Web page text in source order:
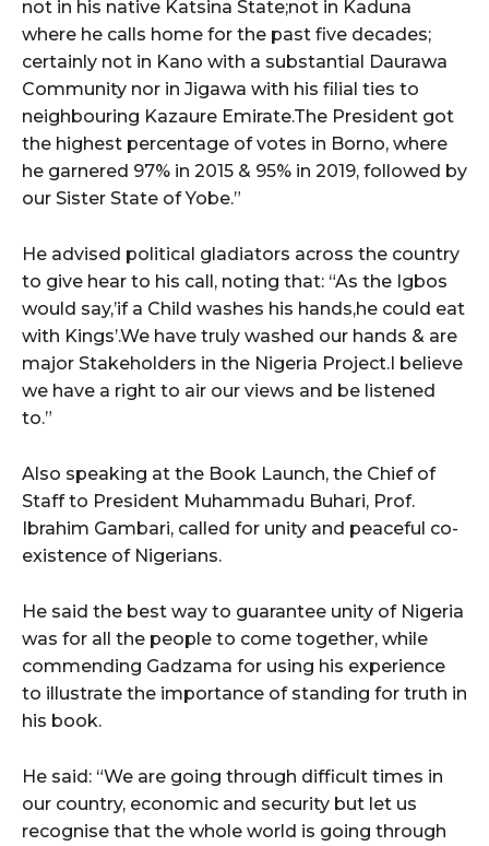
not in his native Katsina State;not in Kaduna
where he calls home for the past five decades;
certainly not in Kano with a substantial Daurawa
Community nor in Jigawa with his filial ties to
neighbouring Kazaure Emirate.The President got
the highest percentage of votes in Borno, where
he garnered 97% in 2015 & 95% in 2019, followed by
our Sister State of Yobe.”
He advised political gladiators across the country
to give hear to his call, noting that: “As the Igbos
would say,’if a Child washes his hands,he could eat
with Kings’.We have truly washed our hands & are
major Stakeholders in the Nigeria Project.I believe
we have a right to air our views and be listened
to.”
Also speaking at the Book Launch, the Chief of
Staff to President Muhammadu Buhari, Prof.
Ibrahim Gambari, called for unity and peaceful co-
existence of Nigerians.
He said the best way to guarantee unity of Nigeria
was for all the people to come together, while
commending Gadzama for using his experience
to illustrate the importance of standing for truth in
his book.
He said: “We are going through difficult times in
our country, economic and security but let us
recognise that the whole world is going through